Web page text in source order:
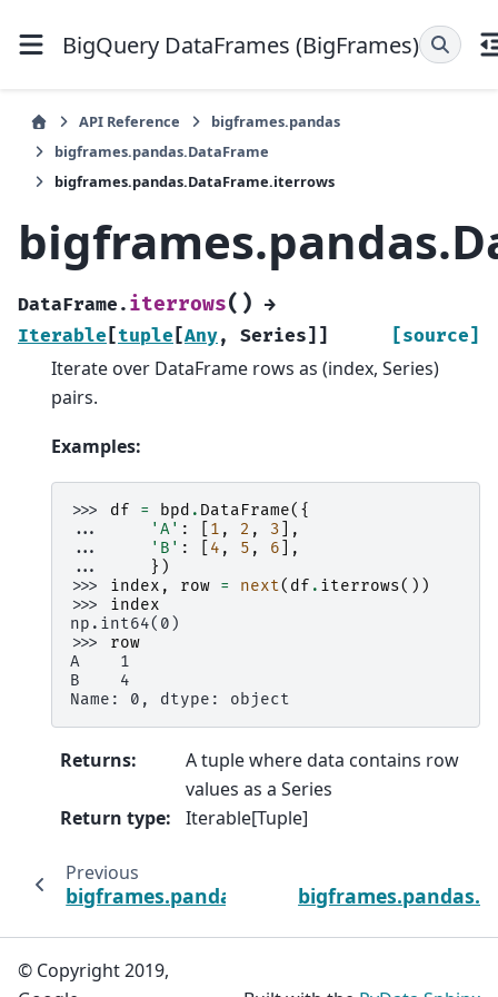
BigQuery DataFrames (BigFrames)
API Reference
bigframes.pandas
bigframes.pandas.DataFrame
bigframes.pandas.DataFrame.iterrows
DataFrame. iterrows( ) →
Iterable [tuple [Any, Series] ] [source]
Iterate over DataFrame rows as (index, Series)
pairs.
Examples:
>>> df = bpd . DataFrame({
...
'A' : 1 , 2 , 3 ],
...
'B' : 4 , 5 , 6 ],
...
})
>>> index , row = next( df . iterrows())
>>> index
np.int64(0)
>>> row
A    1
B    4
Name: 0, dtype: object
Returns:
A tuple where data contains row
values as a Series
Return type: Iterable[Tuple]
Previous
bigframes.pandas.DataFrame.items
© Copyright 2019,